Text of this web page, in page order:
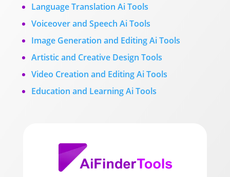
Language Translation Ai Tools
Voiceover and Speech Ai Tools
Image Generation and Editing Ai Tools
Artistic and Creative Design Tools
Video Creation and Editing Ai Tools
Education and Learning Ai Tools